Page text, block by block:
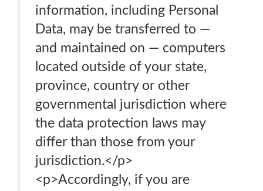
information, including Personal
Data, may be transferred to —
and maintained on — computers
located outside of your state,
province, country or other
governmental jurisdiction where
the data protection laws may
differ than those from your
jurisdiction.</p>
<p>Accordingly, if you are